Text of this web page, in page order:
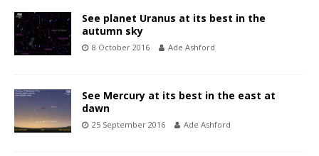
See planet Uranus at its best in the
autumn sky
8 October 2016 Ade Ashford
See Mercury at its best in the east at
dawn
25 September 2016 Ade Ashford